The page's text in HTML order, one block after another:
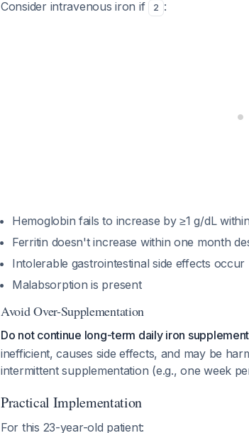
Consider intravenous iron if 2 :
Hemoglobin fails to increase by ≥1 g/dL
Ferritin doesn't increase within one month
Intolerable gastrointestinal side effects occur
Malabsorption is present
Avoid Over-Supplementation
Do not continue long-term daily iron
inefficient, causes side effects, and may be
intermittent supplementation (e.g., one week
Practical Implementation
For this 23-year-old patient: